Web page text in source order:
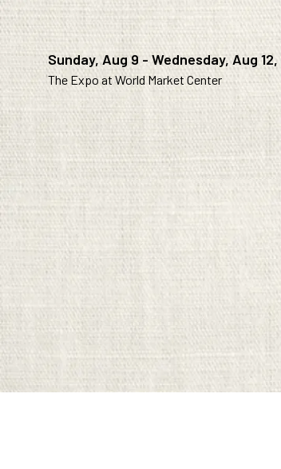
Sunday, Aug 9 - Wednesday, Aug
The Expo at World Market Center